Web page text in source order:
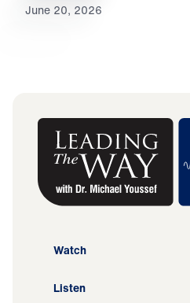
June 20, 2026
Watch
Listen